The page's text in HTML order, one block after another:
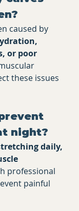
caused by
or poor
these issues
night?
daily,
professional
painful